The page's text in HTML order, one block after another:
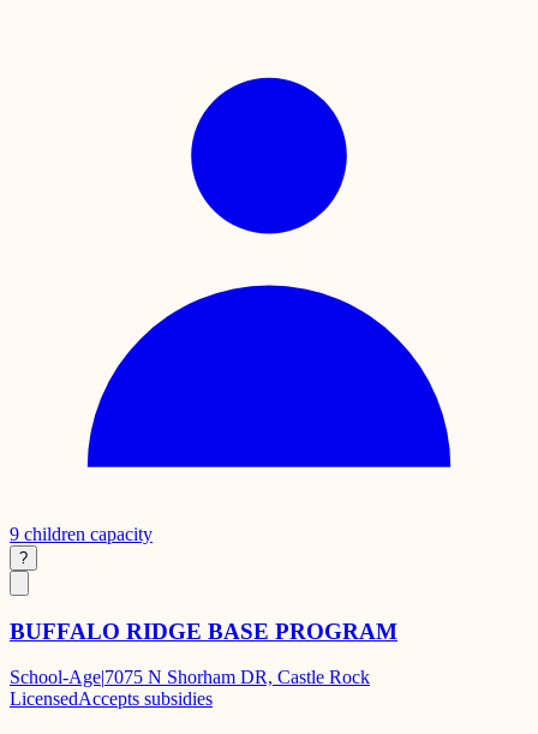
9 children capacity
?
BUFFALO RIDGE BASE PROGRAM
School-Age|7075 N Shorham DR, Castle Rock
LicensedAccepts subsidies